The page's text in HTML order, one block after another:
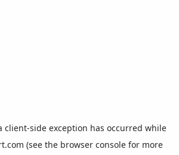
client-side exception has occurred while
(see the browser console for more